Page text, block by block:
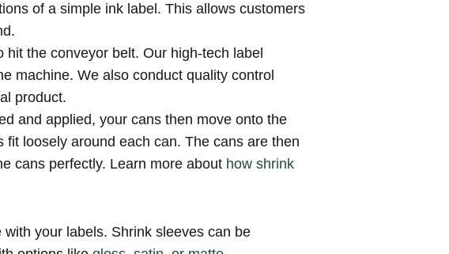
of a simple ink label. This allows customers
the conveyor belt. Our high-tech label
machine. We also conduct quality control
product.
and applied, your cans then move onto the
loosely around each can. The cans are then
cans perfectly. Learn more about how shrink
your labels. Shrink sleeves can be